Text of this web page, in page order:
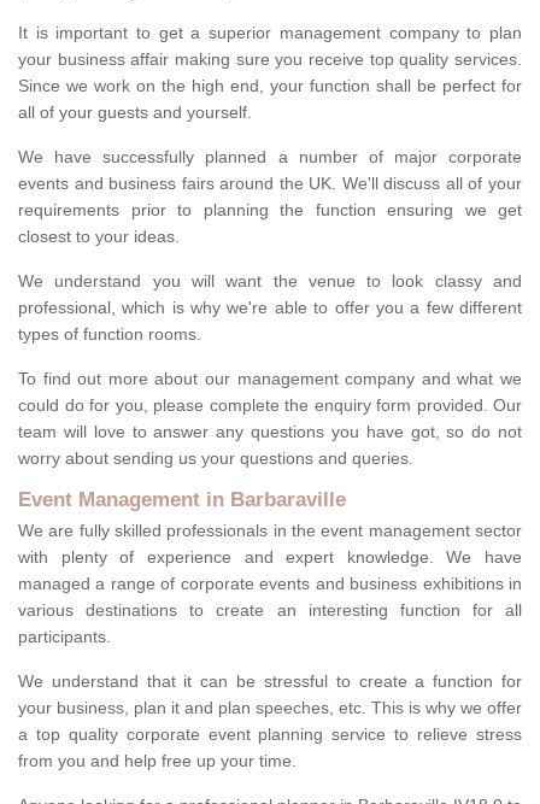
It is important to get a superior management company to plan
your business affair making sure you receive top quality services.
Since we work on the high end, your function shall be perfect for
all of your guests and yourself.
We have successfully planned a number of major corporate
events and business fairs around the UK. We'll discuss all of your
requirements prior to planning the function ensuring we get
closest to your ideas.
We understand you will want the venue to look classy and
professional, which is why we're able to offer you a few different
types of function rooms.
To find out more about our management company and what we
could do for you, please complete the enquiry form provided. Our
team will love to answer any questions you have got, so do not
worry about sending us your questions and queries.
Event Management in Barbaraville
We are fully skilled professionals in the event management sector
with plenty of experience and expert knowledge. We have
managed a range of corporate events and business exhibitions in
various destinations to create an interesting function for all
participants.
We understand that it can be stressful to create a function for
your business, plan it and plan speeches, etc. This is why we offer
a top quality corporate event planning service to relieve stress
from you and help free up your time.